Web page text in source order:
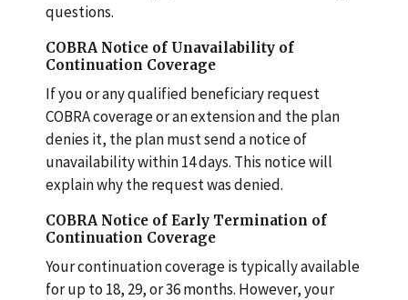
questions.
COBRA Notice of Unavailability of
Continuation Coverage
If you or any qualified beneficiary request
COBRA coverage or an extension and the plan
denies it, the plan must send a notice of
unavailability within 14 days. This notice will
explain why the request was denied.
COBRA Notice of Early Termination of
Continuation Coverage
Your continuation coverage is typically available
for up to 18, 29, or 36 months. However, your